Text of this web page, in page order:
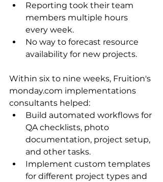
Reporting took their team
members multiple hours
every week.
No way to forecast resource
availability for new projects.
Within six to nine weeks, Fruition's
monday.com implementations
consultants helped:
Build automated workflows for
QA checklists, photo
documentation, project setup,
and other tasks.
Implement custom templates
for different project types and